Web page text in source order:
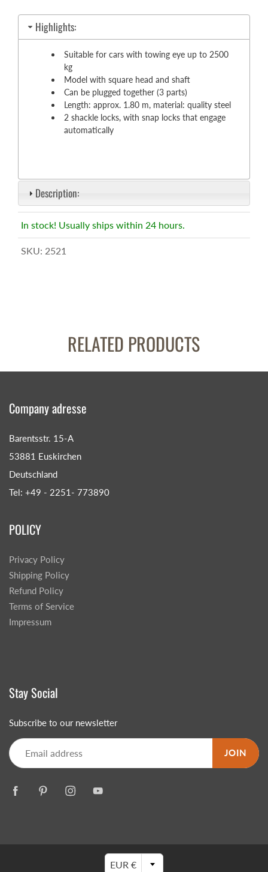
Highlights:
Suitable for cars with towing eye up to 2500
kg
Model with square head and shaft
Can be plugged together (3 parts)
Length: approx. 1.80 m, material: quality steel
2 shackle locks, with snap locks that engage
automatically
Description:
In stock! Usually ships within 24 hours.
SKU: 2521
RELATED PRODUCTS
Company adresse
Barentsstr. 15-A
53881 Euskirchen
Deutschland
Tel: +49 - 2251- 773890
POLICY
Privacy Policy
Shipping Policy
Refund Policy
Terms of Service
Impressum
Stay Social
Subscribe to our newsletter
JOIN
EUR €